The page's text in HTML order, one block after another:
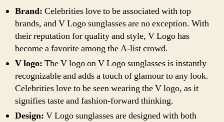
Brand: Celebrities love to be associated with top
brands, and V Logo sunglasses are no exception. With
their reputation for quality and style, V Logo has
become a favorite among the A-list crowd.
V logo: The V logo on V Logo sunglasses is instantly
recognizable and adds a touch of glamour to any look.
Celebrities love to be seen wearing the V logo, as it
signifies taste and fashion-forward thinking.
Design: V Logo sunglasses are designed with both